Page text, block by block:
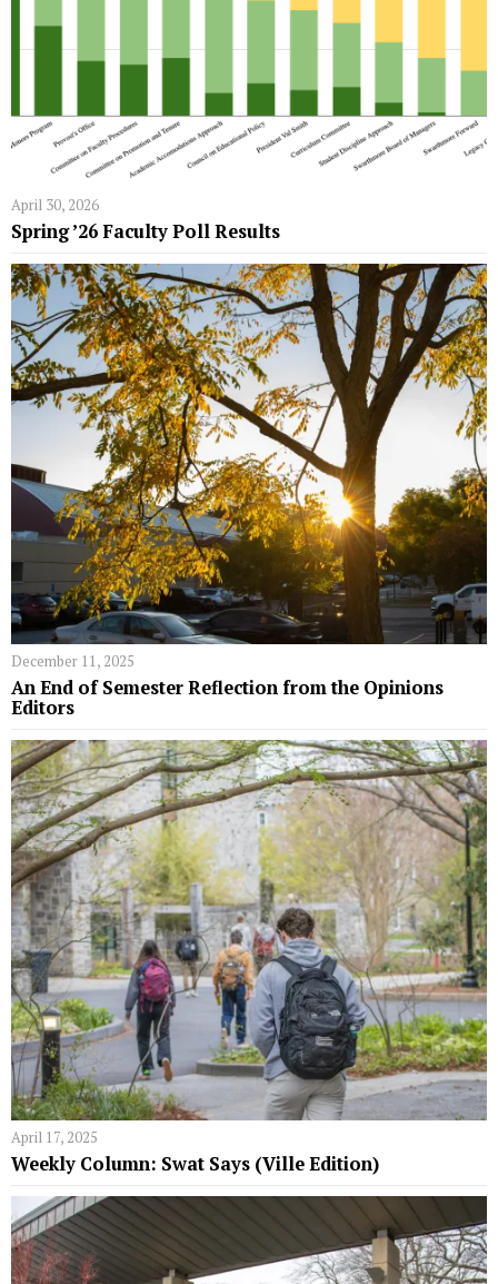
April 30, 2026
Spring ’26 Faculty Poll Results
December 11, 2025
An End of Semester Reflection from the Opinions
Editors
April 17, 2025
Weekly Column: Swat Says (Ville Edition)